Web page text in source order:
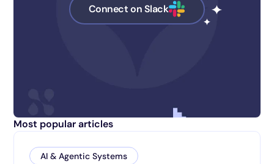
Connect on Slack
Most popular articles
AI & Agentic Systems